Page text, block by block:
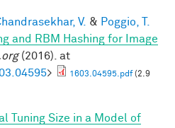
V. & Poggio, T.
and RBM Hashing for Image
(2016). at
> 1603.04595.pdf(2.9
Tuning Size in a Model of